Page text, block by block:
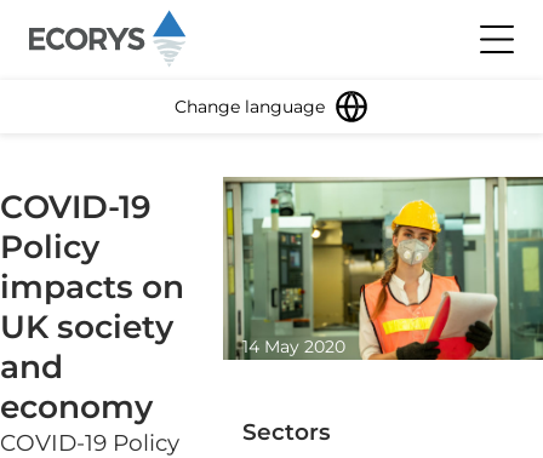
Change language
COVID-19
Policy
impacts on
UK society
and
economy
COVID-19 Policy
14 May 2020
Sectors